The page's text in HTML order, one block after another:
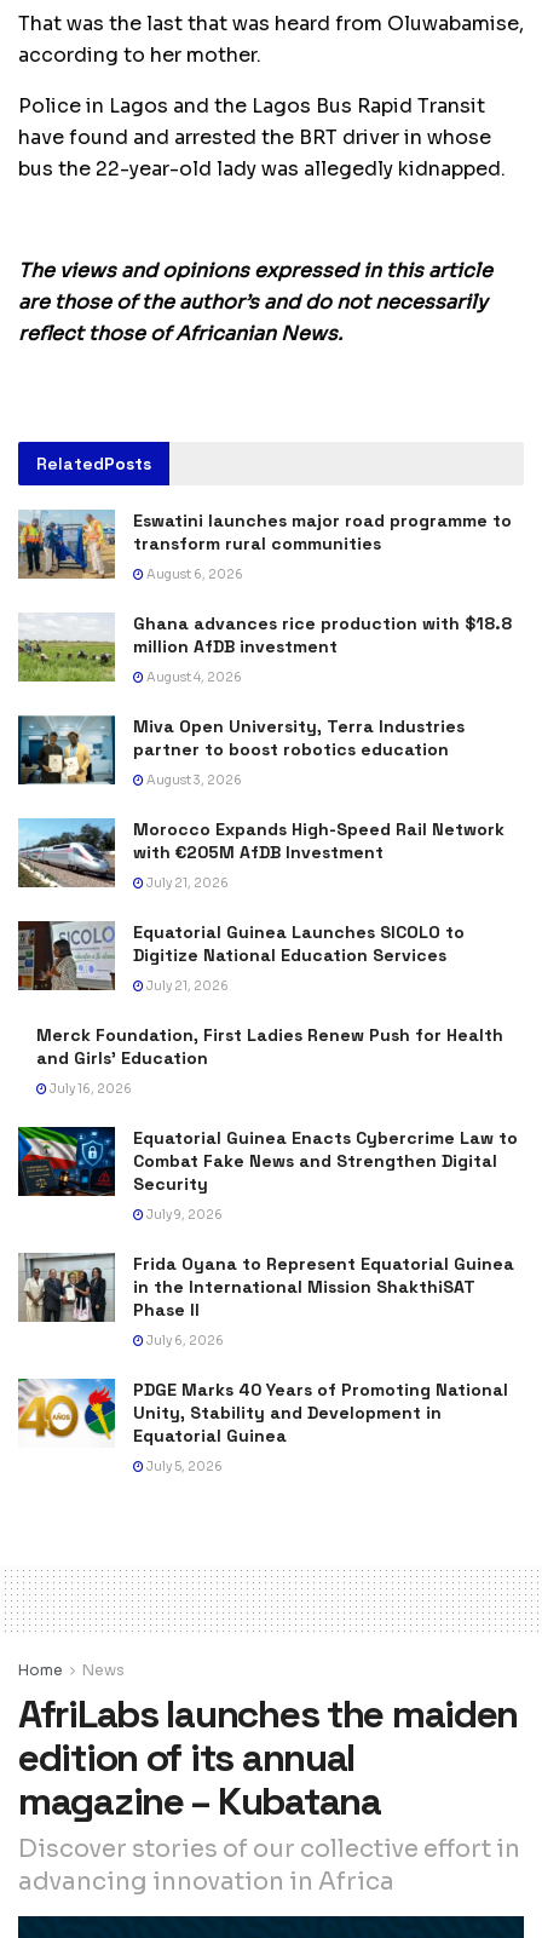
That was the last that was heard from Oluwabamise,
according to her mother.
Police in Lagos and the Lagos Bus Rapid Transit
have found and arrested the BRT driver in whose
bus the 22-year-old lady was allegedly kidnapped.
The views and opinions expressed in this article
are those of the author’s and do not necessarily
reflect those of Africanian News.
RelatedPosts
Eswatini launches major road programme to
transform rural communities
August 6, 2026
Ghana advances rice production with $18.8
million AfDB investment
August 4, 2026
Miva Open University, Terra Industries
partner to boost robotics education
August 3, 2026
Morocco Expands High-Speed Rail Network
with €205M AfDB Investment
July 21, 2026
Equatorial Guinea Launches SICOLO to
Digitize National Education Services
July 21, 2026
Merck Foundation, First Ladies Renew Push for Health
and Girls’ Education
July 16, 2026
Equatorial Guinea Enacts Cybercrime Law to
Combat Fake News and Strengthen Digital
Security
July 9, 2026
Frida Oyana to Represent Equatorial Guinea
in the International Mission ShakthiSAT
Phase II
July 6, 2026
PDGE Marks 40 Years of Promoting National
Unity, Stability and Development in
Equatorial Guinea
July 5, 2026
Home News
AfriLabs launches the maiden
edition of its annual
magazine – Kubatana
Discover stories of our collective effort in
advancing innovation in Africa